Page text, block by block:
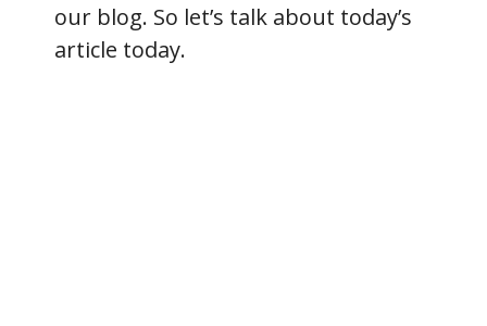
our blog. So let’s talk about today’s
article today.